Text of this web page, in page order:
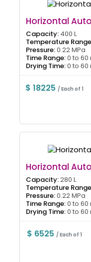
Horizontal
Capacity: 400 L
Temperature
Pressure:0.22 MPa
Time Range:0 to 60
Drying Time:0 to 60
$ 18225/ Each of 1
Horizontal
Capacity:280 L
Temperature
Pressure:0.22 MPa
Time Range:0 to 60
Drying Time:0 to 60
$ 6525/ Each of 1